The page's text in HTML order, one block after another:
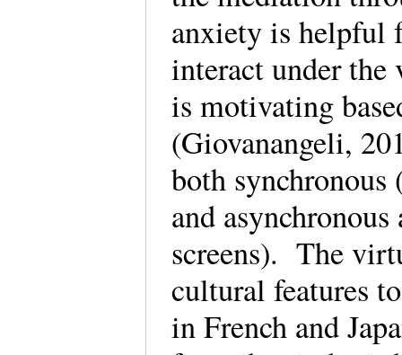
anxiety is helpful
interact under the
is motivating
(Giovanangeli,
both
and
screens). The
cultural features
in French and